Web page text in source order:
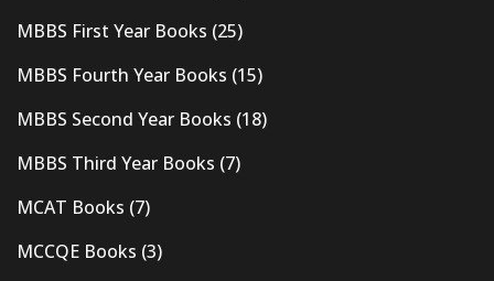
MBBS First Year Books (25)
MBBS Fourth Year Books (15)
MBBS Second Year Books (18)
MBBS Third Year Books (7)
MCAT Books (7)
MCCQE Books (3)